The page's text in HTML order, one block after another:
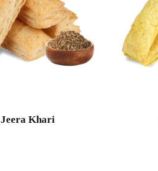
Jeera Khari